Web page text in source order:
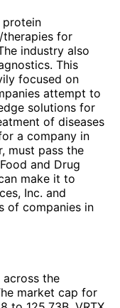
protein
therapies for
industry also
This
focused on
attempt to
solutions for
of diseases
a company in
must pass the
and Drug
make it to
Inc. and
of companies in
the
market cap for